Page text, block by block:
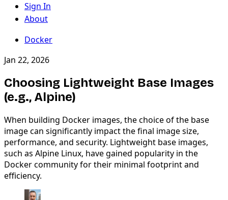
Sign In
About
Docker
Jan 22, 2026
Choosing Lightweight Base Images
(e.g., Alpine)
When building Docker images, the choice of the base
image can significantly impact the final image size,
performance, and security. Lightweight base images,
such as Alpine Linux, have gained popularity in the
Docker community for their minimal footprint and
efficiency.